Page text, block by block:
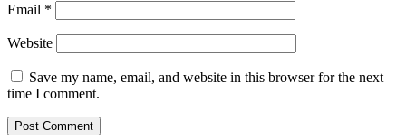
Email *
Website
Save my name, email, and website in this browser for the next
time I comment.